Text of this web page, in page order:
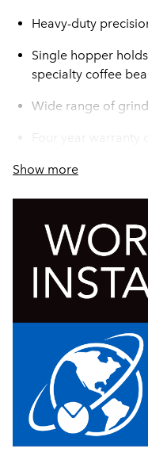
Heavy-duty
Single hopper
specialty coffee
Wide range of
Four year warranty
Turbo action draws
Convenient
out of coffee from
Fast grinding–one
Show more